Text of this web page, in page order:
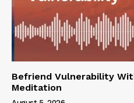
Befriend Vulnerability
Meditation